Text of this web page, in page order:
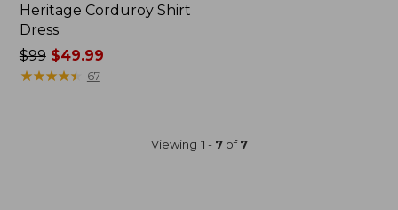
Heritage Corduroy Shirt
Dress
Price
was
$99$49.99
★★★★★
★★★★★ 67
Viewing 1 - 7of7